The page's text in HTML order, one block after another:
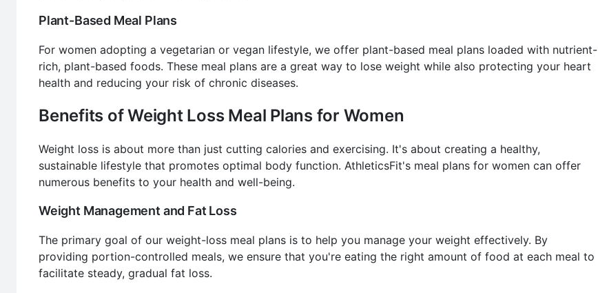
Plant-Based Meal Plans
For women adopting a vegetarian or vegan lifestyle, we offer plant-based meal plans loaded with nutrient-
rich, plant-based foods. These meal plans are a great way to lose weight while also protecting your heart
health and reducing your risk of chronic diseases.
Benefits of Weight Loss Meal Plans for Women
Weight loss is about more than just cutting calories and exercising. It's about creating a healthy,
sustainable lifestyle that promotes optimal body function. AthleticsFit's meal plans for women can offer
numerous benefits to your health and well-being.
Weight Management and Fat Loss
The primary goal of our weight-loss meal plans is to help you manage your weight effectively. By
providing portion-controlled meals, we ensure that you're eating the right amount of food at each meal to
facilitate steady, gradual fat loss.